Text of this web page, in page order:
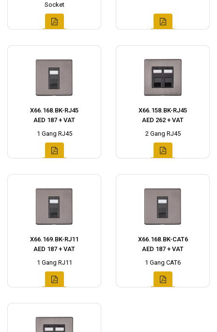
Socket
X66.168.BK-RJ45
AED 187 + VAT
1 Gang RJ45
X66.158.BK-RJ45
AED 262 + VAT
2 Gang RJ45
X66.169.BK-RJ11
AED 187 + VAT
1 Gang RJ11
X66.168.BK-CAT6
AED 187 + VAT
1 Gang CAT6